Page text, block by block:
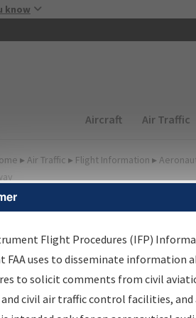
know
Main
Aircraft Air Traffic
▸ Air Traffic ▸ Flight Information ▸
Information
Results
Information Gateway is your
data portal, providing a single-
Flight Procedures (IFP)
FAA uses to disseminate information
to solicit comments from civil
civil air traffic control facilities, and